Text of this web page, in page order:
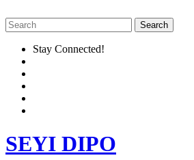
Stay Connected!
SEYI DIPO